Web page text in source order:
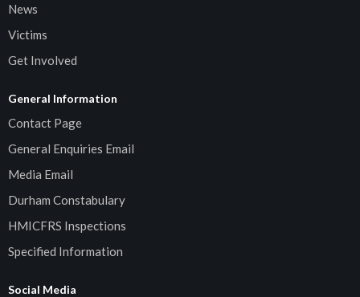
News
Victims
Get Involved
General Information
Contact Page
General Enquiries Email
Media Email
Durham Constabulary
HMICFRS Inspections
Specified Information
Social Media